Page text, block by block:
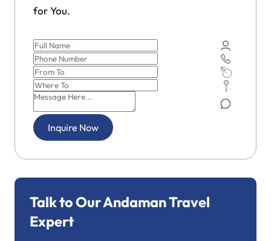
for You.
Inquire Now
Talk to Our Andaman Travel
Expert